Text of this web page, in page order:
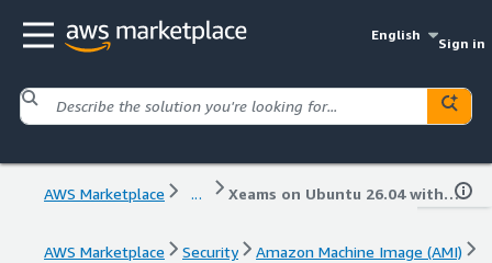
English
Sign in
AWS Marketplace ... Xeams on Ubuntu 26.04 with maintenance support by bCloud
AWS Marketplace Security
Amazon Machine Image (AMI)